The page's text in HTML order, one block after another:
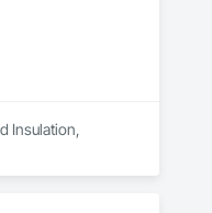
Insulation,